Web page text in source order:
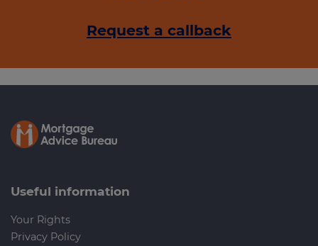
Request a callback
Useful information
Your Rights
Privacy Policy